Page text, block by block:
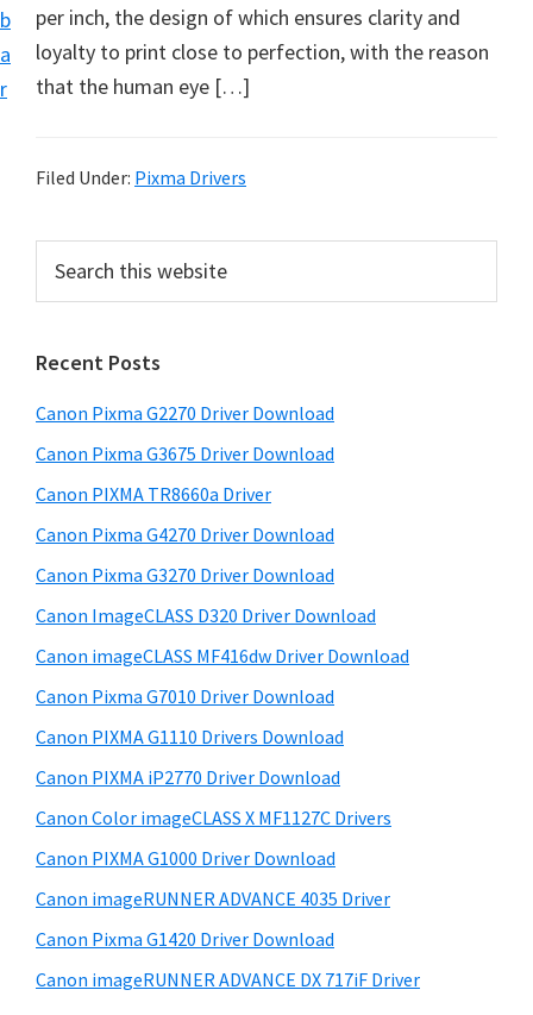
b
a
r
e
r
p
o
s
o
r
W
i
d
o
w
s
,
c
a
n
d
L
per inch, the design of which ensures clarity and
loyalty to print close to perfection, with the reason
that the human eye […]
Filed Under: Pixma Drivers
r
m
a
r
y
S
i
d
e
b
a
r
c
t
h
s
w
e
s
i
e
Recent Posts
Canon Pixma G2270 Driver Download
Canon Pixma G3675 Driver Download
Canon PIXMA TR8660a Driver
Canon Pixma G4270 Driver Download
Canon Pixma G3270 Driver Download
Canon ImageCLASS D320 Driver Download
Canon imageCLASS MF416dw Driver Download
Canon Pixma G7010 Driver Download
Canon PIXMA G1110 Drivers Download
Canon PIXMA iP2770 Driver Download
Canon Color imageCLASS X MF1127C Drivers
Canon PIXMA G1000 Driver Download
Canon imageRUNNER ADVANCE 4035 Driver
Canon Pixma G1420 Driver Download
Canon imageRUNNER ADVANCE DX 717iF Driver